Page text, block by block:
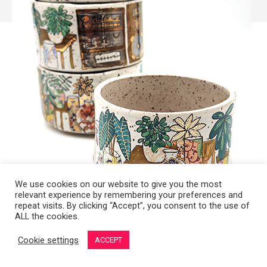
Copyright 2008-2021 © Melanie Sherman. Ceramic Artist in Kansas City,
MO. All Rights Reserved.
We use cookies on our website to give you the most
relevant experience by remembering your preferences and
repeat visits. By clicking “Accept”, you consent to the use of
ALL the cookies.
Cookie settings ACCEPT